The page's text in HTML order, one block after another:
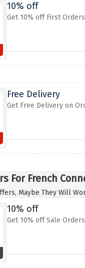
10% off
Get 10% off First
Free Delivery
Get Free Delivery on
For French
Maybe They Will
10% off
Get 10% off Sale